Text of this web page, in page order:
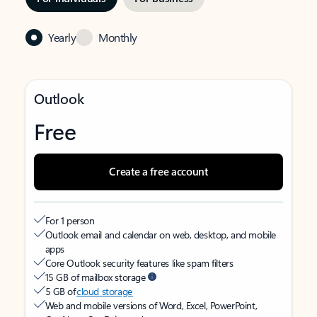
Yearly Monthly
Outlook
Free
Create a free account
For 1 person
Outlook email and calendar on web, desktop, and mobile
apps
Core Outlook security features like spam filters
15 GB of mailbox storage
5 GB ofcloud storage
Web and mobile versions of Word, Excel, PowerPoint,